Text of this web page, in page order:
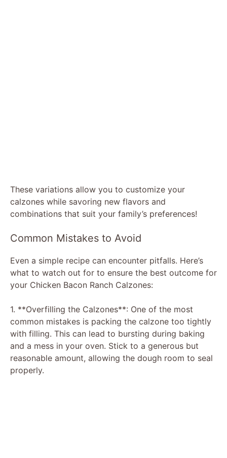
These variations allow you to customize your
calzones while savoring new flavors and
combinations that suit your family’s preferences!
Common Mistakes to Avoid
Even a simple recipe can encounter pitfalls. Here’s
what to watch out for to ensure the best outcome for
your Chicken Bacon Ranch Calzones:
1. **Overfilling the Calzones**: One of the most
common mistakes is packing the calzone too tightly
with filling. This can lead to bursting during baking
and a mess in your oven. Stick to a generous but
reasonable amount, allowing the dough room to seal
properly.